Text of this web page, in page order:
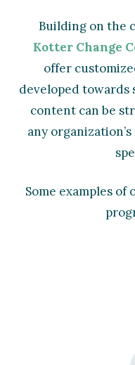
Building on the
Kotter Change
offer
developed towards
content can be
any
Some examples